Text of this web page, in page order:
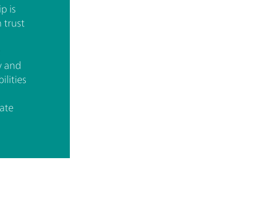
is
trust
and